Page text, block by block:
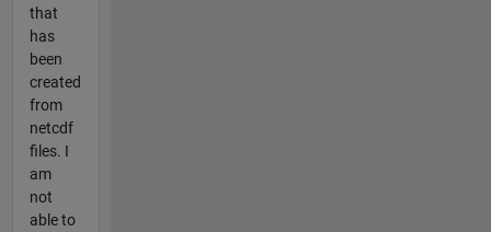
that
has
been
created
from
netcdf
files. I
am
not
able to